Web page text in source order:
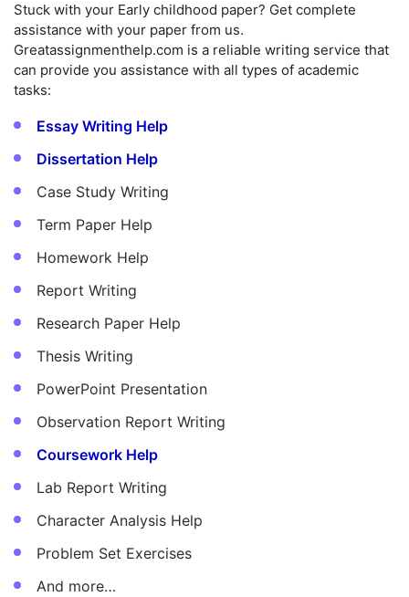
Stuck with your Early childhood paper? Get complete
assistance with your paper from us.
Greatassignmenthelp.com is a reliable writing service that
can provide you assistance with all types of academic
tasks:
Essay Writing Help
Dissertation Help
Case Study Writing
Term Paper Help
Homework Help
Report Writing
Research Paper Help
Thesis Writing
PowerPoint Presentation
Observation Report Writing
Coursework Help
Lab Report Writing
Character Analysis Help
Problem Set Exercises
And more…